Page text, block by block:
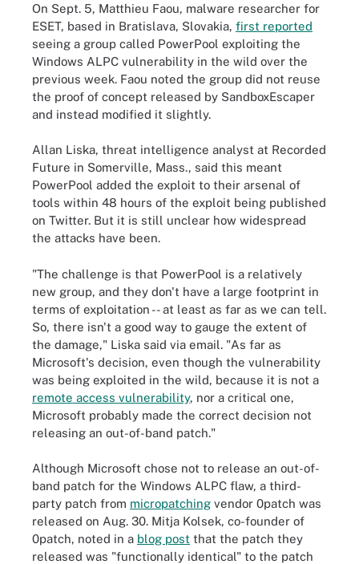
On Sept. 5, Matthieu Faou, malware researcher for
ESET, based in Bratislava, Slovakia, first reported
seeing a group called PowerPool exploiting the
Windows ALPC vulnerability in the wild over the
previous week. Faou noted the group did not reuse
the proof of concept released by SandboxEscaper
and instead modified it slightly.
Allan Liska, threat intelligence analyst at Recorded
Future in Somerville, Mass., said this meant
PowerPool added the exploit to their arsenal of
tools within 48 hours of the exploit being published
on Twitter. But it is still unclear how widespread
the attacks have been.
"The challenge is that PowerPool is a relatively
new group, and they don't have a large footprint in
terms of exploitation -- at least as far as we can tell.
So, there isn't a good way to gauge the extent of
the damage," Liska said via email. "As far as
Microsoft's decision, even though the vulnerability
was being exploited in the wild, because it is not a
remote access vulnerability, nor a critical one,
Microsoft probably made the correct decision not
releasing an out-of-band patch."
Although Microsoft chose not to release an out-of-
band patch for the Windows ALPC flaw, a third-
party patch from micropatching vendor 0patch was
released on Aug. 30. Mitja Kolsek, co-founder of
0patch, noted in a blog post that the patch they
released was "functionally identical" to the patch